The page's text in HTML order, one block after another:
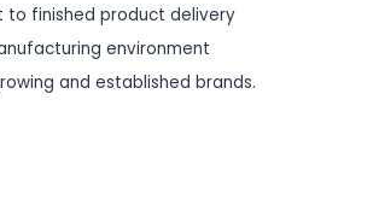
to finished product delivery
environment
and established brands.